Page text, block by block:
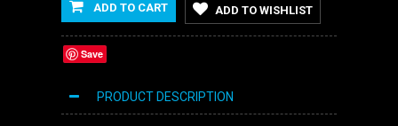
ADD TO CART ADD TO WISHLIST
Save
PRODUCT DESCRIPTION